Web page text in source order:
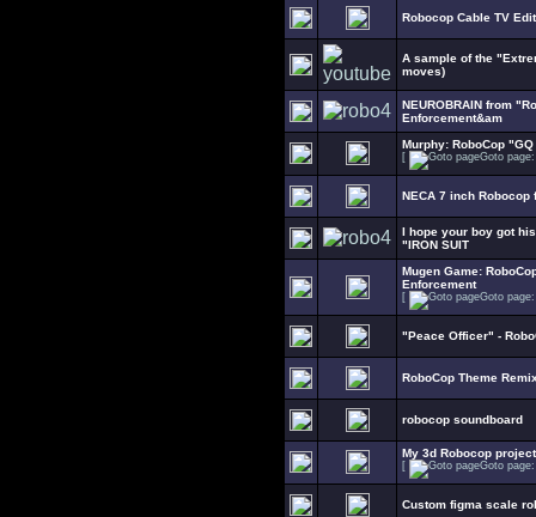
Robocop Cable TV
A sample of the
moves)
NEUROBRAIN from
Enforcement&am
Murphy: RoboCop
[ Goto
NECA 7 inch
I hope your boy got
"IRON SUIT
Mugen Game:
Enforcement
[ Goto
"Peace Officer" -
RoboCop Theme
robocop soundboard
My 3d Robocop project
[ Goto
Custom figma scale